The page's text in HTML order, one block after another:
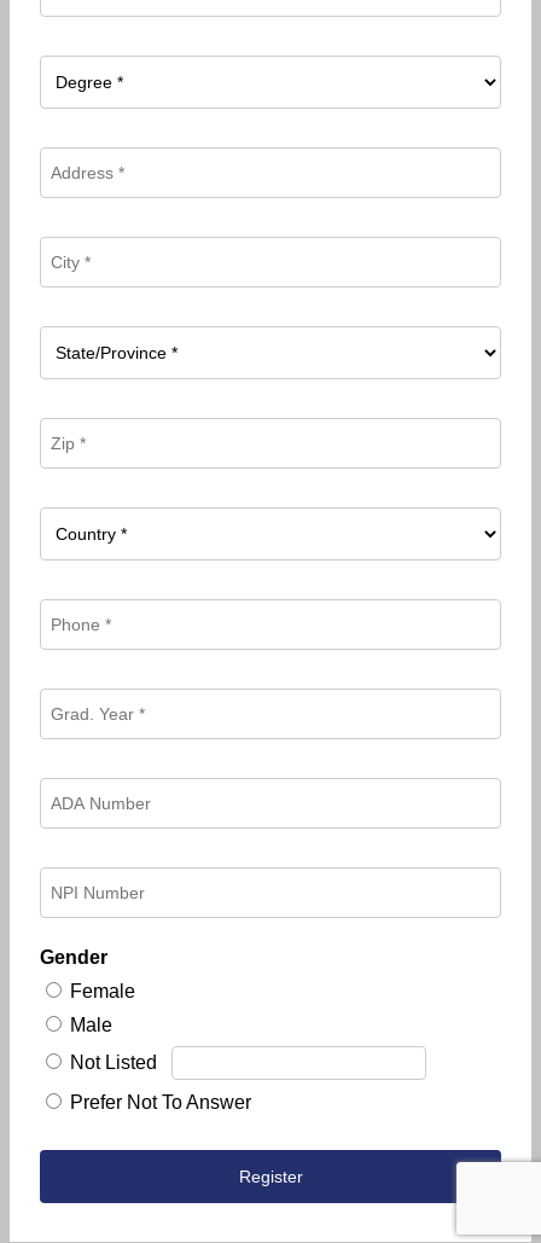
Gender
Female
Male
Not Listed
Prefer Not To Answer